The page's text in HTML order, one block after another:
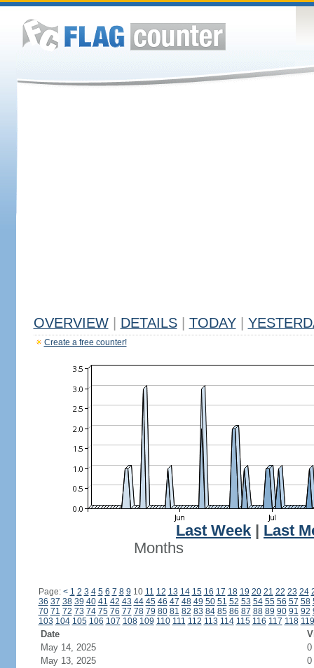
OVERVIEW DETAILS TODAY
Create a free counter!
Last Week
Last
Months
Page: < 1 2 3 4 5 6 7 8 9 10 11 12 13 14 15 16 17 18 19 20 21 22 23 24
36 37 38 39 40 41 42 43 44 45 46 47 48 49 50 51 52 53 54 55 56 57 58
70 71 72 73 74 75 76 77 78 79 80 81 82 83 84 85 86 87 88 89 90 91 92
103 104 105 106 107 108 109 110 111 112 113 114 115 116 117 118 119
Date
May 14, 2025
0
May 13, 2025
0